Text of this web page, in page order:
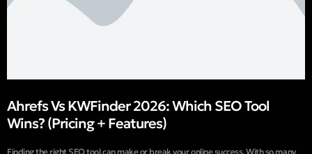
Ahrefs Vs KWFinder 2026: Which SEO Tool
Wins? (Pricing + Features)
Finding the right SEO tool can make or break your online success. With so many